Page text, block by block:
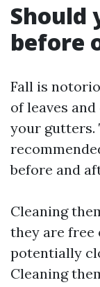
Should
before
Fall is
of leaves
your gutters.
before and
Cleaning
they are free
potentially
Cleaning